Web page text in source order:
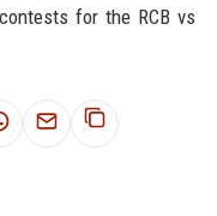
for the RCB vs